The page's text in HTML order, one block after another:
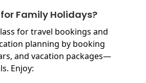
Family Holidays?
for travel bookings and
planning by booking
and vacation packages—
Enjoy: